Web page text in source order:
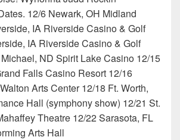
12/6 Newark, OH Midland
IA Riverside Casino & Golf
IA Riverside Casino & Golf
ND Spirit Lake Casino 12/15
Falls Casino Resort 12/16
Arts Center 12/18 Ft. Worth,
Hall (symphony show) 12/21 St.
Theatre 12/22 Sarasota, FL
Arts Hall